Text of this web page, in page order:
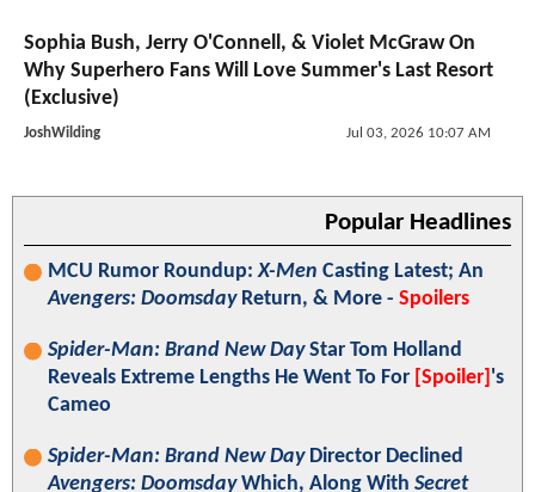
Sophia Bush, Jerry O'Connell, & Violet McGraw On
Why Superhero Fans Will Love Summer's Last Resort
(Exclusive)
JoshWilding Jul 03, 2026 10:07 AM
Popular Headlines
MCU Rumor Roundup:X-Men Casting Latest; An
Avengers: DoomsdayReturn, & More - Spoilers
Spider-Man: Brand New DayStar Tom Holland
Reveals Extreme Lengths He Went To For [Spoiler] 's
Cameo
Spider-Man: Brand New DayDirector Declined
Avengers: DoomsdayWhich, Along With Secret